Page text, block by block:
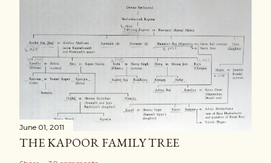
June 01, 2011
THE KAPOOR FAMILY TREE